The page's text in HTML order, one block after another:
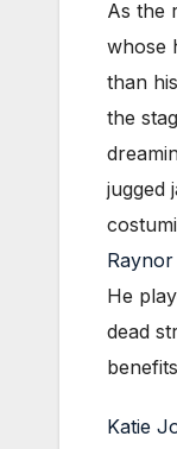
As the
whose
than
the
jugged
Raynor
He
dead
Katie